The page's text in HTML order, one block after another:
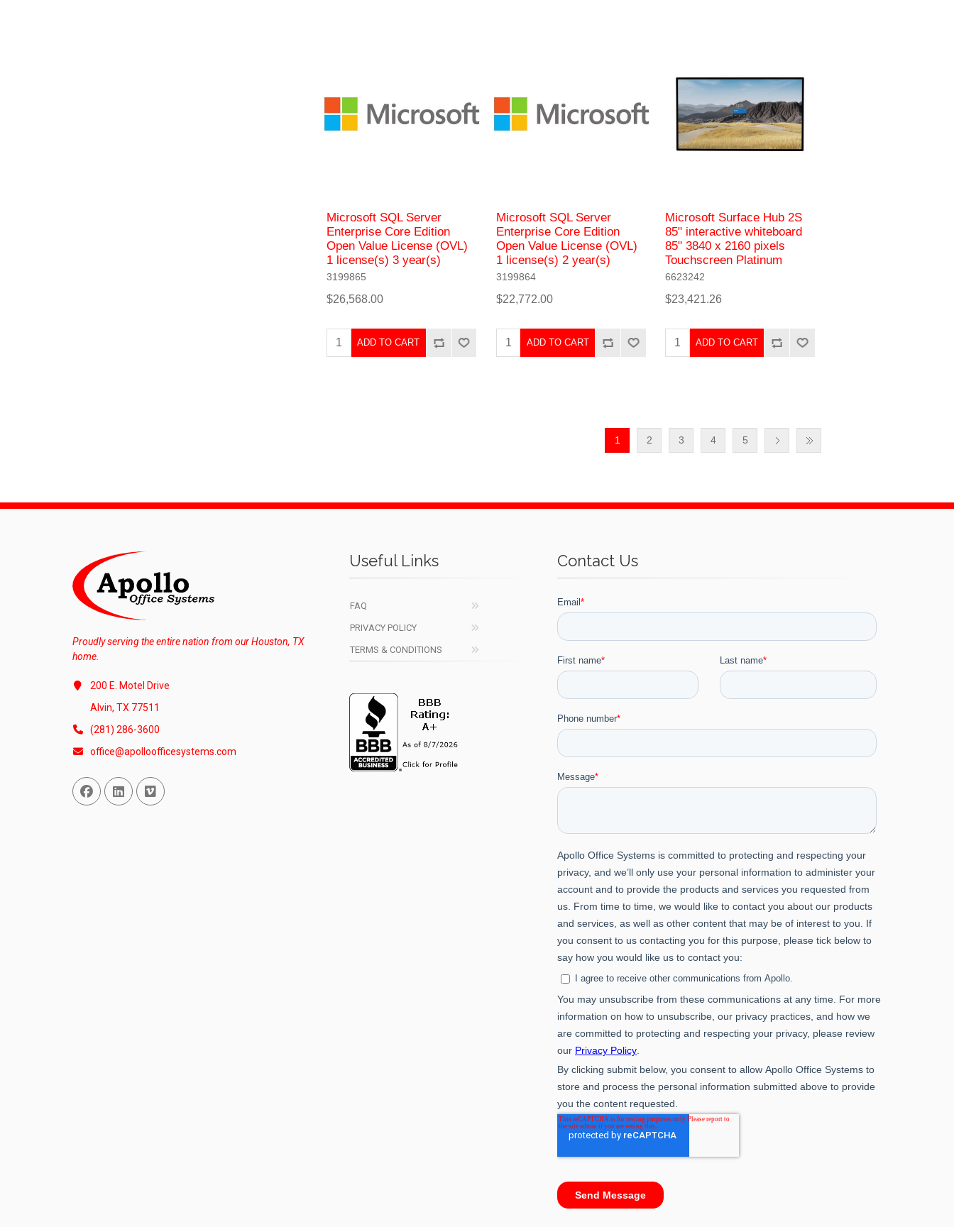
Microsoft SQL Server
Enterprise Core Edition
Open Value License (OVL)
1 license(s) 3 year(s)
3199865
$26,568.00
ADD TO CART
Microsoft SQL Server
Enterprise Core Edition
Open Value License (OVL)
1 license(s) 2 year(s)
3199864
$22,772.00
ADD TO CART
Microsoft Surface Hub 2S
85" interactive whiteboard
85" 3840 x 2160 pixels
Touchscreen Platinum
6623242
$23,421.26
ADD TO CART
1 2 3 4 5
Proudly serving the entire nation from our Houston, TX
home.
200 E. Motel Drive
Alvin, TX 77511
(281) 286-3600
office@apolloofficesystems.com
Facebook
Linked InVimeo
Useful Links
FAQ
PRIVACY POLICY
TERMS & CONDITIONS
Contact Us